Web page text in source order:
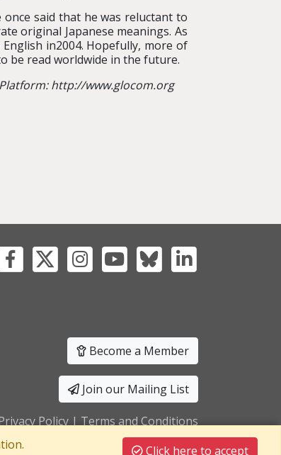
said that he was reluctant to
original Japanese meanings. As
in2004. Hopefully, more of
be read worldwide in the future.
http://www.glocom.org
Become a Member
Join our Mailing List
Policy | Terms and Conditions
Click here to accept